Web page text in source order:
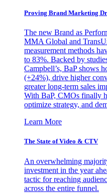
Proving Brand Marketing
The new Brand as
MMA Global and
measurement methods
to 83%. Backed by
Campbell’s, BaP shows
(+24%), drive higher
greater long-term sales
With BaP, CMOs finally
optimize strategy, and
Learn More
The State of Video & CTV
An overwhelming
investment in the year
tactic for reaching
across the entire funnel.